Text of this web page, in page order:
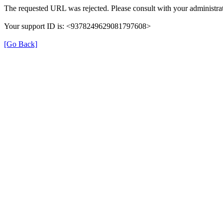
The requested URL was rejected. Please consult with your
Your support ID is: <9378249629081797608>
[Go Back]